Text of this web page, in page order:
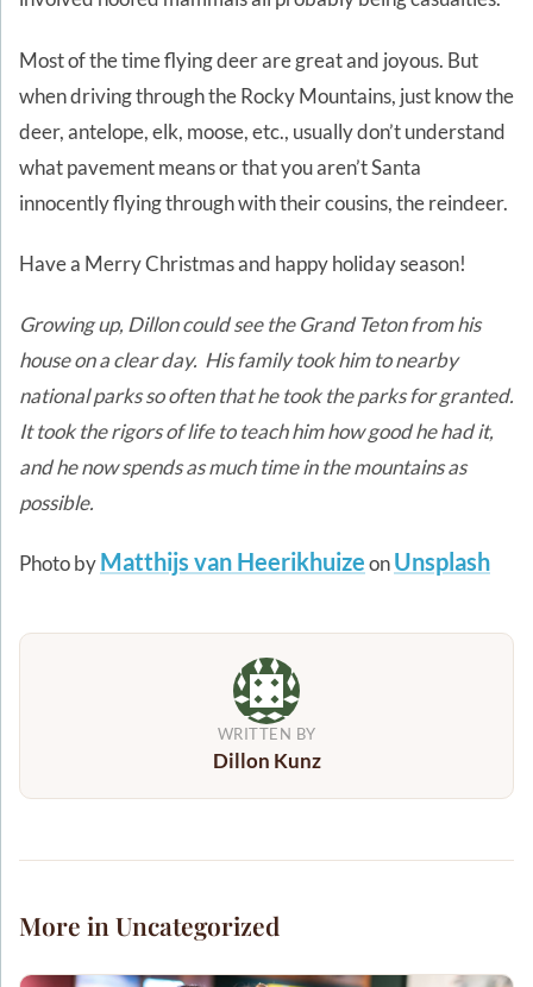
Most of the time flying deer are great and joyous. But
when driving through the Rocky Mountains, just know the
deer, antelope, elk, moose, etc., usually don’t understand
what pavement means or that you aren’t Santa
innocently flying through with their cousins, the reindeer.
Have a Merry Christmas and happy holiday season!
Growing up, Dillon could see the Grand Teton from his
house on a clear day. His family took him to nearby
national parks so often that he took the parks for granted.
It took the rigors of life to teach him how good he had it,
and he now spends as much time in the mountains as
possible.
Photo byMatthijs van HeerikhuizeonUnsplash
WRITTEN BY
Dillon Kunz
More in Uncategorized